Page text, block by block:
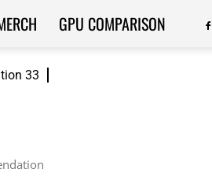
33
GPU COMPARISON